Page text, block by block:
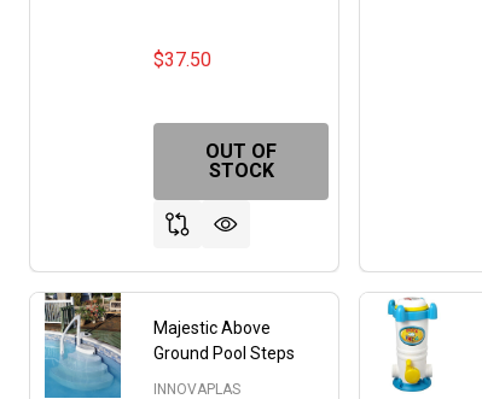
$37.50
OUT OF
STOCK
Majestic Above
Ground Pool Steps
INNOVAPLAS